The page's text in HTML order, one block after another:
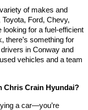
of makes and
Ford, Chevy,
looking for a fuel-efficient
there’s something for
in Conway and
vehicles and a team
Chris Crain Hyundai?
a car—you’re